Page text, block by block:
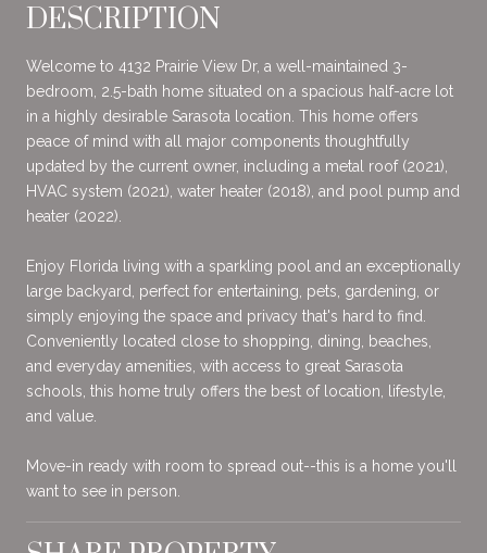
DESCRIPTION
Welcome to 4132 Prairie View Dr, a well-maintained 3-
bedroom, 2.5-bath home situated on a spacious half-acre lot
in a highly desirable Sarasota location. This home offers
peace of mind with all major components thoughtfully
updated by the current owner, including a metal roof (2021),
HVAC system (2021), water heater (2018), and pool pump and
heater (2022).
Enjoy Florida living with a sparkling pool and an exceptionally
large backyard, perfect for entertaining, pets, gardening, or
simply enjoying the space and privacy that's hard to find.
Conveniently located close to shopping, dining, beaches,
and everyday amenities, with access to great Sarasota
schools, this home truly offers the best of location, lifestyle,
and value.
Move-in ready with room to spread out--this is a home you'll
want to see in person.